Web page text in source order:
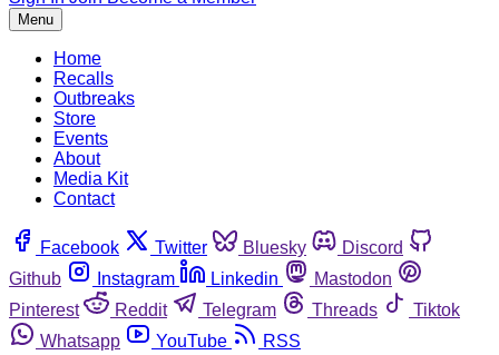
Menu
Home
Recalls
Outbreaks
Store
Events
About
Media Kit
Contact
Facebook Twitter Bluesky
Discord
Github
Instagram Linkedin
Mastodon
Pinterest
Reddit Telegram Threads
Tiktok
Whatsapp
YouTube RSS